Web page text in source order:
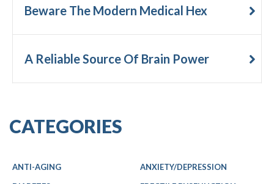
Beware The Modern Medical Hex
A Reliable Source Of Brain Power
CATEGORIES
ANTI-AGING
ANXIETY/DEPRESSION